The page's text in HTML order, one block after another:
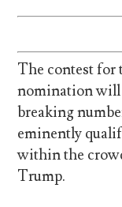
The contest for
nomination will
breaking
eminently
within the
Trump.